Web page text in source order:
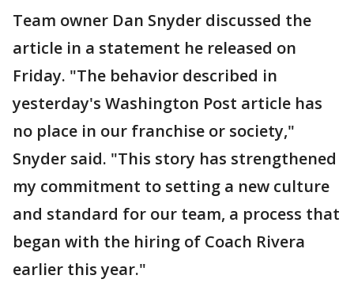
Team owner Dan Snyder discussed the
article in a statement he released on
Friday. "The behavior described in
yesterday's Washington Post article has
no place in our franchise or society,"
Snyder said. "This story has strengthened
my commitment to setting a new culture
and standard for our team, a process that
began with the hiring of Coach Rivera
earlier this year."